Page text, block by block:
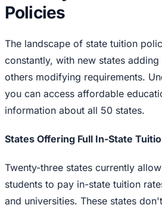
Policies
The landscape of state tuition
constantly, with new states
others modifying requirements.
you can access affordable
information about all 50 states.
States Offering Full In-State
Twenty-three states currently
students to pay in-state tuition
and universities. These states